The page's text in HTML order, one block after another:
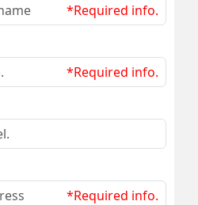
*Required info.
*Required info.
*Required info.